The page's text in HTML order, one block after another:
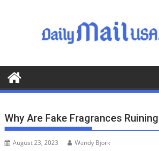
o
o
Why Are Fake Fragrances
August 23, 2023 Wendy Bjork